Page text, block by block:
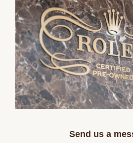
Send us a